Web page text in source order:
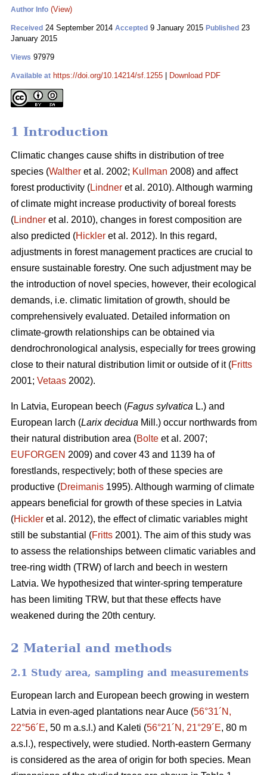
Author Info (View)
Received 24 September 2014 Accepted 9 January 2015 Published 23
January 2015
Views 97979
Available at https://doi.org/10.14214/sf.1255 Download PDF
1 Introduction
Climatic changes cause shifts in distribution of tree
species (Walther et al. 2002; Kullman 2008) and affect
forest productivity (Lindner et al. 2010). Although warming
of climate might increase productivity of boreal forests
(Lindner et al. 2010), changes in forest composition are
also predicted (Hickler et al. 2012). In this regard,
adjustments in forest management practices are crucial to
ensure sustainable forestry. One such adjustment may be
the introduction of novel species, however, their ecological
demands, i.e. climatic limitation of growth, should be
comprehensively evaluated. Detailed information on
climate-growth relationships can be obtained via
dendrochronological analysis, especially for trees growing
close to their natural distribution limit or outside of it (Fritts
2001; Vetaas 2002).
In Latvia, European beech (Fagus sylvatica L.) and
European larch (Larix decidua Mill.) occur northwards from
their natural distribution area (Bolte et al. 2007;
EUFORGEN 2009) and cover 43 and 1139 ha of
forestlands, respectively; both of these species are
productive (Dreimanis 1995). Although warming of climate
appears beneficial for growth of these species in Latvia
(Hickler et al. 2012), the effect of climatic variables might
still be substantial (Fritts 2001). The aim of this study was
to assess the relationships between climatic variables and
tree-ring width (TRW) of larch and beech in western
Latvia. We hypothesized that winter-spring temperature
has been limiting TRW, but that these effects have
weakened during the 20th century.
2 Material and methods
2.1 Study area, sampling and measurements
European larch and European beech growing in western
Latvia in even-aged plantations near Auce (56°31´N,
22°56´E, 50 m a.s.l.) and Kaleti (56°21´N, 21°29´E, 80 m
a.s.l.), respectively, were studied. North-eastern Germany
is considered as the area of origin for both species. Mean